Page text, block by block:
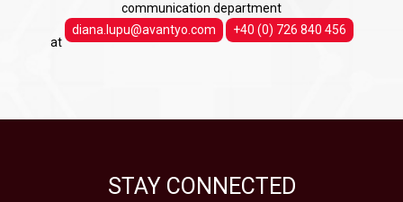
communication department
at
diana.lupu@avantyo.com +40 (0) 726 840 456
STAY CONNECTED